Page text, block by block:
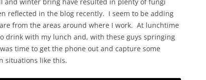
reflected in the blog recently. I seem to be adding
from the areas around where I work. At lunchtime
drink with my lunch and, with these guys springing
time to get the phone out and capture some
situations like this.